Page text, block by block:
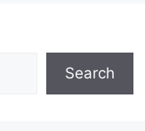
Search